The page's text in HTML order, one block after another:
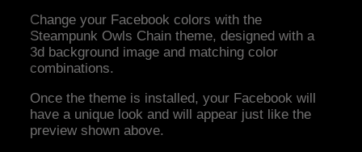
Change your Facebook colors with the
Steampunk Owls Chain theme, designed with a
3d background image and matching color
combinations.
Once the theme is installed, your Facebook will
have a unique look and will appear just like the
preview shown above.